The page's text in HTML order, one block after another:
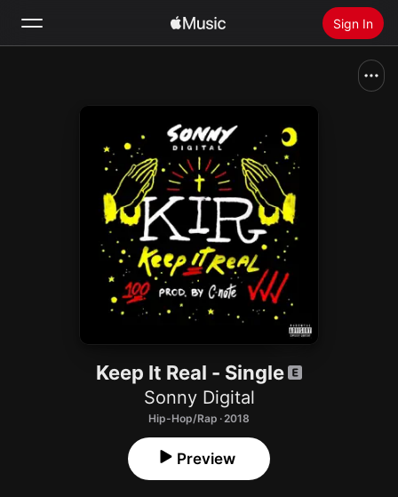
Sign In
Install Apple Music
Keep It Real - Single
Sonny Digital
Hip-Hop/Rap · 2018
Preview